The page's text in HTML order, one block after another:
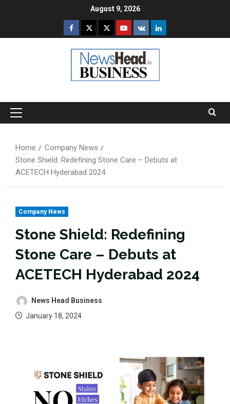
August 9, 2026
Facebook
TwitterInstagram
Youtube
VK LinkedIn
Primary
Home
Company News
Stone Shield: Redefining Stone Care – Debuts at
ACETECH Hyderabad 2024
Company News
Stone Shield: Redefining
Stone Care – Debuts at
ACETECH Hyderabad 2024
News Head Business
January 18, 2024